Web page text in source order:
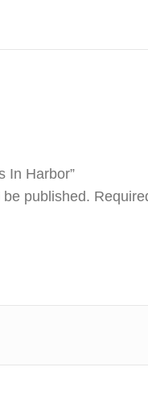
In Harbor”
published.